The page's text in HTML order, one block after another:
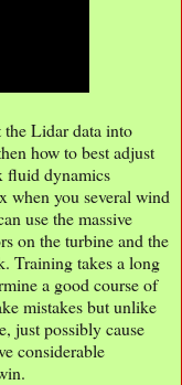
Lidar data into
how to best adjust
fluid dynamics
when you several wind
use the massive
on the turbine and the
Training takes a long
a good course of
mistakes but unlike
just possibly cause
considerable